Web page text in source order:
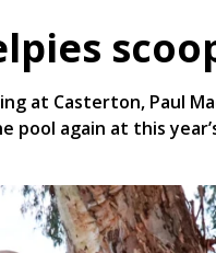
at Casterton, Paul
pool again at this